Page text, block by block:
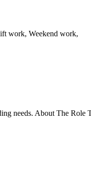
work, Weekend work,
needs. About The